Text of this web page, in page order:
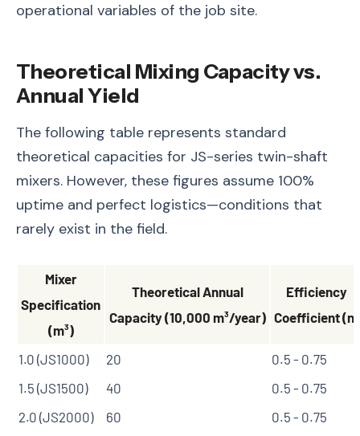
operational variables of the job site.
Theoretical Mixing Capacity vs.
Annual Yield
The following table represents standard
theoretical capacities for JS-series twin-shaft
mixers. However, these figures assume 100%
uptime and perfect logistics—conditions that
rarely exist in the field.
Mixer
Specification
(m³)
Theoretical Annual
Capacity (10,000 m³/year)
Efficiency
Coefficient (n)
1.0 (JS1000) 20
0.5 - 0.75
1.5 (JS1500)
40
0.5 - 0.75
2.0 (JS2000)
60
0.5 - 0.75